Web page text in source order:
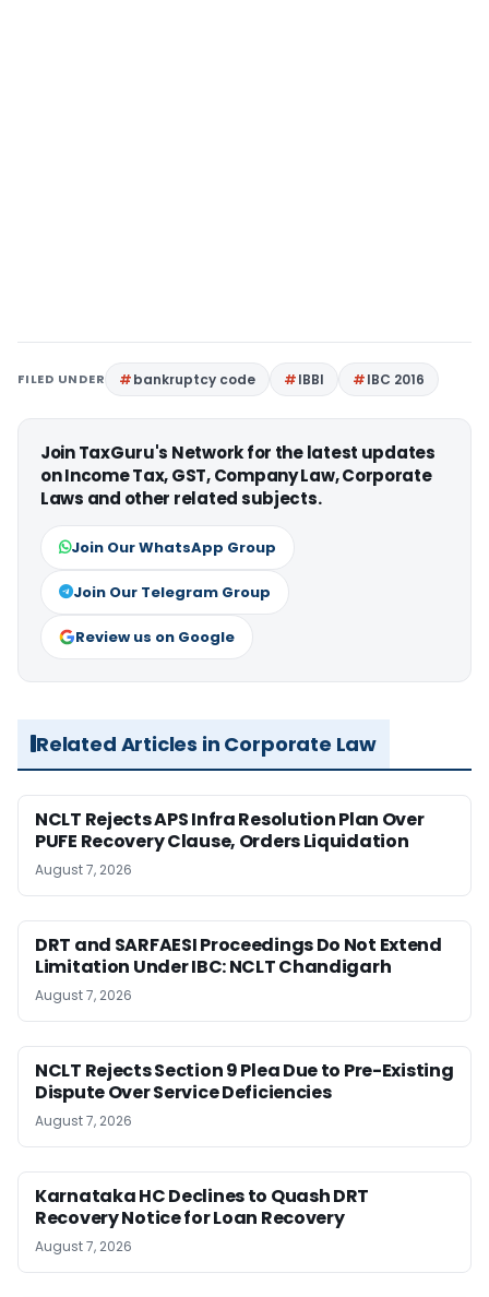
FILED UNDER bankruptcy code IBBI IBC 2016
Join TaxGuru's Network for the latest updates
on Income Tax, GST, Company Law, Corporate
Laws and other related subjects.
Join Our WhatsApp Group
Join Our Telegram Group
Review us on Google
Related Articles in Corporate Law
NCLT Rejects APS Infra Resolution Plan Over
PUFE Recovery Clause, Orders Liquidation
August 7, 2026
DRT and SARFAESI Proceedings Do Not Extend
Limitation Under IBC: NCLT Chandigarh
August 7, 2026
NCLT Rejects Section 9 Plea Due to Pre-Existing
Dispute Over Service Deficiencies
August 7, 2026
Karnataka HC Declines to Quash DRT
Recovery Notice for Loan Recovery
August 7, 2026